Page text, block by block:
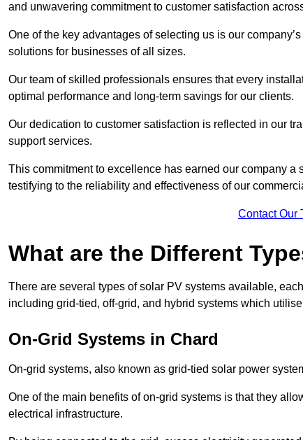
and unwavering commitment to customer satisfaction
One of the key advantages of selecting us is our
solutions for businesses of all sizes.
Our team of skilled professionals ensures that every
optimal performance and long-term savings for our clients.
Our dedication to customer satisfaction is reflected in our
support services.
This commitment to excellence has earned our company
testifying to the reliability and effectiveness of our
Contact Our
What are the Different
There are several types of solar PV systems available,
including grid-tied, off-grid, and hybrid systems which
On-Grid Systems in Chard
On-grid systems, also known as grid-tied solar power
One of the main benefits of on-grid systems is that they
electrical infrastructure.